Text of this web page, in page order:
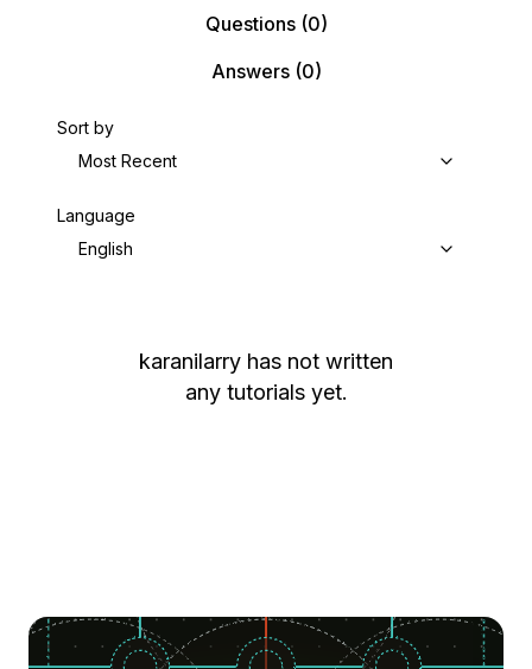
Questions(0)
Answers(0)
Sort by
Most Recent
Language
English
karanilarry has not written
any tutorials yet.